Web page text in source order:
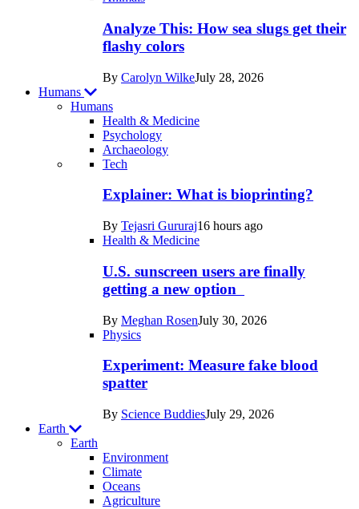
Analyze This: How sea slugs get their
flashy colors
By Carolyn WilkeJuly 28, 2026
Humans
Humans
Health & Medicine
Psychology
Archaeology
Recent
posts
Humans
Tech
Explainer: What is bioprinting?
By Tejasri Gururaj16 hours ago
Health & Medicine
U.S. sunscreen users are finally
getting a new option
By Meghan RosenJuly 30, 2026
Physics
Experiment: Measure fake blood
spatter
By Science BuddiesJuly 29, 2026
Earth
Earth
Environment
Climate
Oceans
Agriculture